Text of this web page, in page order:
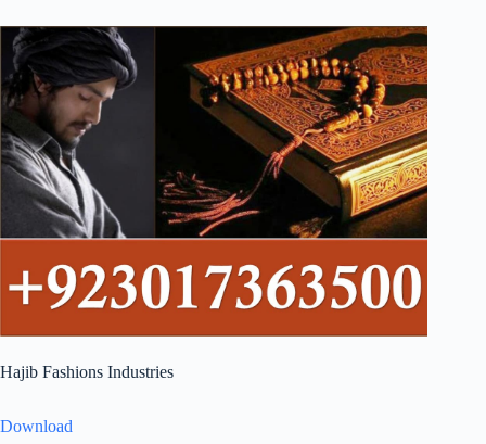
Hajib Fashions Industries
Download